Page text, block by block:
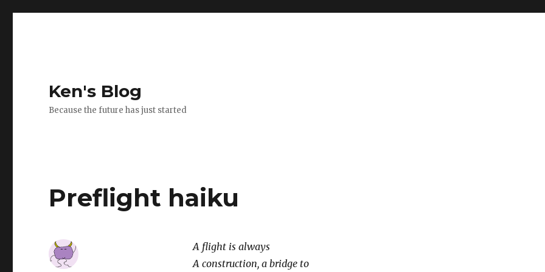
Ken's Blog
Because the future has just started
Preflight haiku
A flight is always
A construction, a bridge to